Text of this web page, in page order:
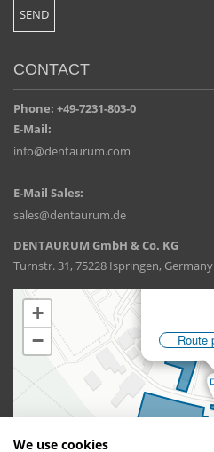
CONTACT
Phone: +49-7231-803-0
E-Mail:
info@dentaurum.com
E-Mail Sales:
sales@dentaurum.de
DENTAURUM GmbH & Co. KG
Turnstr. 31, 75228 Ispringen, Germany
We use cookies